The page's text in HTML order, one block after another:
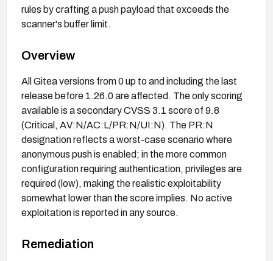
rules by crafting a push payload that exceeds the
scanner's buffer limit.
Overview
All Gitea versions from 0 up to and including the last
release before 1.26.0 are affected. The only scoring
available is a secondary CVSS 3.1 score of 9.8
(Critical, AV:N/AC:L/PR:N/UI:N). The PR:N
designation reflects a worst-case scenario where
anonymous push is enabled; in the more common
configuration requiring authentication, privileges are
required (low), making the realistic exploitability
somewhat lower than the score implies. No active
exploitation is reported in any source.
Remediation